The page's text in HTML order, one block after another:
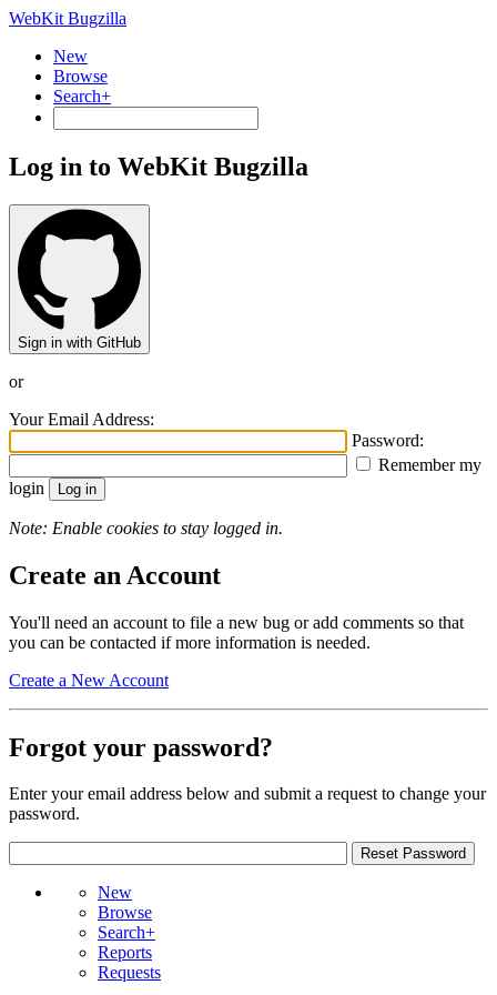
WebKit Bugzilla
New
Browse
Search+
Log in to WebKit Bugzilla
Sign in with GitHub
or
Your Email Address:
Password:
Remember my
login
Note: Enable cookies to stay logged in.
Create an Account
You'll need an account to file a new bug or add comments so that
you can be contacted if more information is needed.
Create a New Account
Forgot your password?
Enter your email address below and submit a request to change your
password.
New
Browse
Search+
Reports
Requests